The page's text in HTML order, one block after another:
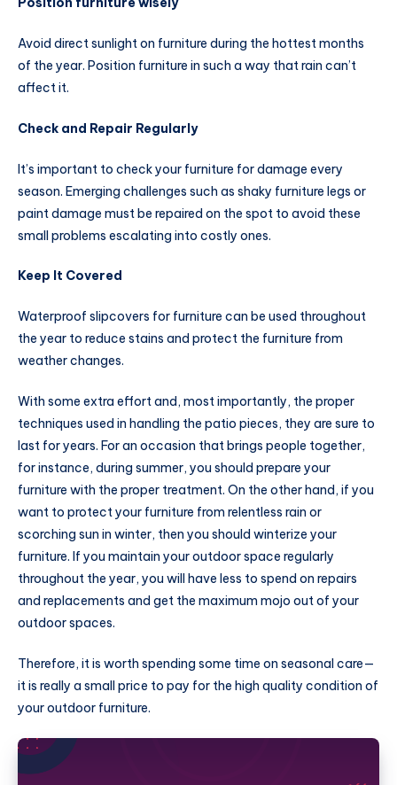
Avoid direct sunlight on furniture during the hottest months
of the year. Position furniture in such a way that rain can’t
affect it.
Check and Repair Regularly
It’s important to check your furniture for damage every
season. Emerging challenges such as shaky furniture legs or
paint damage must be repaired on the spot to avoid these
small problems escalating into costly ones.
Keep It Covered
Waterproof slipcovers for furniture can be used throughout
the year to reduce stains and protect the furniture from
weather changes.
With some extra effort and, most importantly, the proper
techniques used in handling the patio pieces, they are sure to
last for years. For an occasion that brings people together,
for instance, during summer, you should prepare your
furniture with the proper treatment. On the other hand, if you
want to protect your furniture from relentless rain or
scorching sun in winter, then you should winterize your
furniture. If you maintain your outdoor space regularly
throughout the year, you will have less to spend on repairs
and replacements and get the maximum mojo out of your
outdoor spaces.
Therefore, it is worth spending some time on seasonal care—
it is really a small price to pay for the high quality condition of
your outdoor furniture.